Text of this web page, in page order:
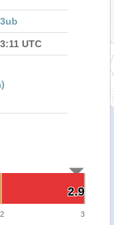
UTC
2.9
2.9
2 3